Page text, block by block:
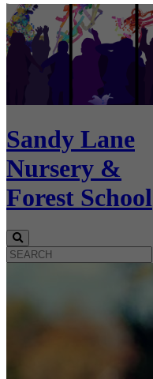
Sandy Lane
Nursery &
Forest School